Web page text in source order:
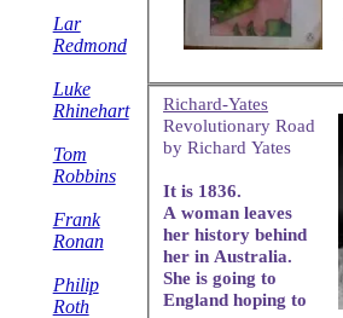
Richard-Yates
Revolutionary Road
by Richard Yates
It is 1836.
A woman leaves
her history behind
her in Australia.
She is going to
England hoping to
Lar
Redmond
Luke
Rhinehart
Tom
Robbins
Frank
Ronan
Philip
Roth